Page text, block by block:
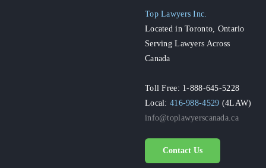
Top Lawyers Inc.
Located in Toronto, Ontario
Serving Lawyers Across
Canada
Toll Free: 1-888-645-5228
Local:416-988-4529 (4LAW)
info@toplawyerscanada.ca
Contact Us